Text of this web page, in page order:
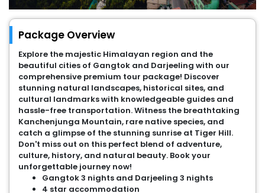
Package Overview
Explore the majestic Himalayan region and the
beautiful cities of Gangtok and Darjeeling with our
comprehensive premium tour package! Discover
stunning natural landscapes, historical sites, and
cultural landmarks with knowledgeable guides and
hassle-free transportation. Witness the breathtaking
Kanchenjunga Mountain, rare native species, and
catch a glimpse of the stunning sunrise at Tiger Hill.
Don't miss out on this perfect blend of adventure,
culture, history, and natural beauty. Book your
unforgettable journey now!
Gangtok 3 nights and Darjeeling 3 nights
4 star accommodation